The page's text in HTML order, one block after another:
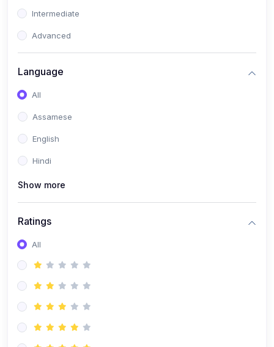
Intermediate
Advanced
Language
All
Assamese
English
Hindi
Show more
Ratings
All